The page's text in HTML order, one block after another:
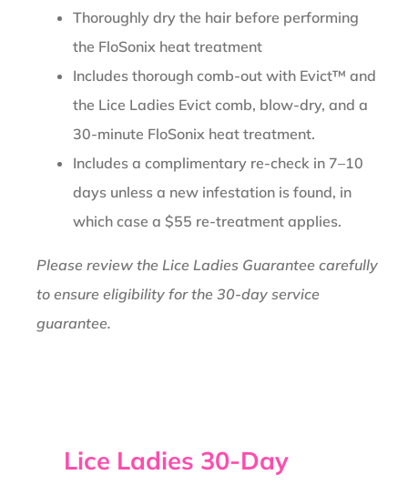
Thoroughly dry the hair before performing
the FloSonix heat treatment
Includes thorough comb-out with Evict™ and
the Lice Ladies Evict comb, blow-dry, and a
30-minute FloSonix heat treatment.
Includes a complimentary re-check in 7–10
days unless a new infestation is found, in
which case a $55 re-treatment applies.
Please review the Lice Ladies Guarantee carefully
to ensure eligibility for the 30-day service
guarantee.
Lice Ladies 30-Day